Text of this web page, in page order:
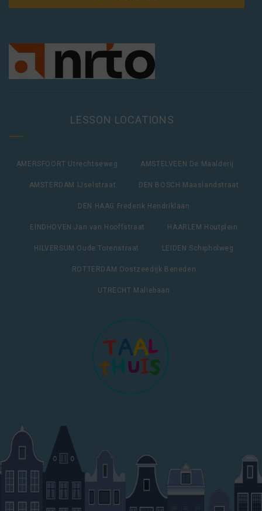
LESSON LOCATIONS
AMERSFOORT Utrechtseweg AMSTELVEEN De Maalderij
AMSTERDAM IJselstraat DEN BOSCH Maaslandstraat
DEN HAAG Frederik Hendriklaan
EINDHOVEN Jan van Hooffstraat HAARLEM Houtplein
HILVERSUM Oude Torenstraat LEIDEN Schipholweg
ROTTERDAM Oostzeedijk Beneden
UTRECHT Maliebaan